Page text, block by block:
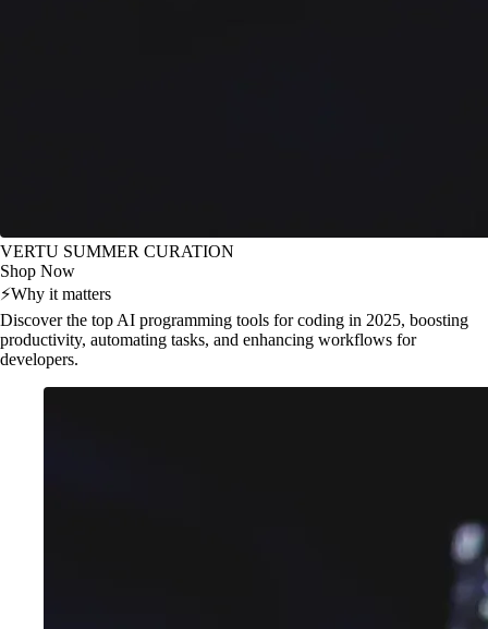
VERTU SUMMER CURATION
Shop Now
⚡Why it matters
Discover the top AI programming tools for coding in 2025, boosting
productivity, automating tasks, and enhancing workflows for
developers.